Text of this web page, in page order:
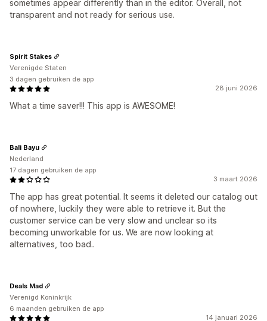
sometimes appear differently than in the editor. Overall, not
transparent and not ready for serious use.
28 juni 2026
What a time saver!!! This app is AWESOME!
Spirit Stakes
Verenigde Staten
3 dagen gebruiken de app
3 maart 2026
The app has great potential. It seems it deleted our catalog out
of nowhere, luckily they were able to retrieve it. But the
customer service can be very slow and unclear so its
becoming unworkable for us. We are now looking at
alternatives, too bad..
Bali Bayu
Nederland
17 dagen gebruiken de app
14 januari 2026
Deals Mad
Verenigd Koninkrijk
6 maanden gebruiken de app